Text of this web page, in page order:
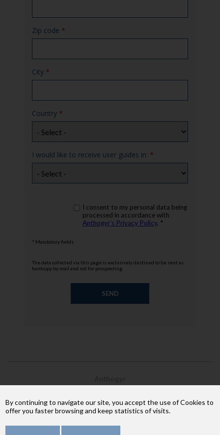
Zip code *
City *
Country *
I would like to receive user guides in: *
rgpd*
I consent to my personal data being
processed in accordance with
Anthogyr’s Privacy Policy. *
* Mandatory fields
The data collected via this page is exclusively destined to be sent as
hardcopy by mail and not for prospecting.
74 700 Sallanches
Phone: +33 (4) 50 58 02 37
By continuing to navigate our site, you accept the use of Cookies to
offer you faster browsing and keep statistics of visits.